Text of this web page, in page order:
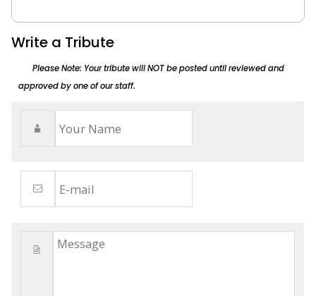
Write a Tribute
Please Note: Your tribute will NOT be posted until reviewed and
approved by one of our staff.